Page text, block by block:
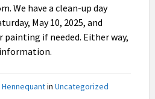
We have a clean-up day
May 10, 2025, and
painting if needed. Either way,
Hennequantin Uncategorized